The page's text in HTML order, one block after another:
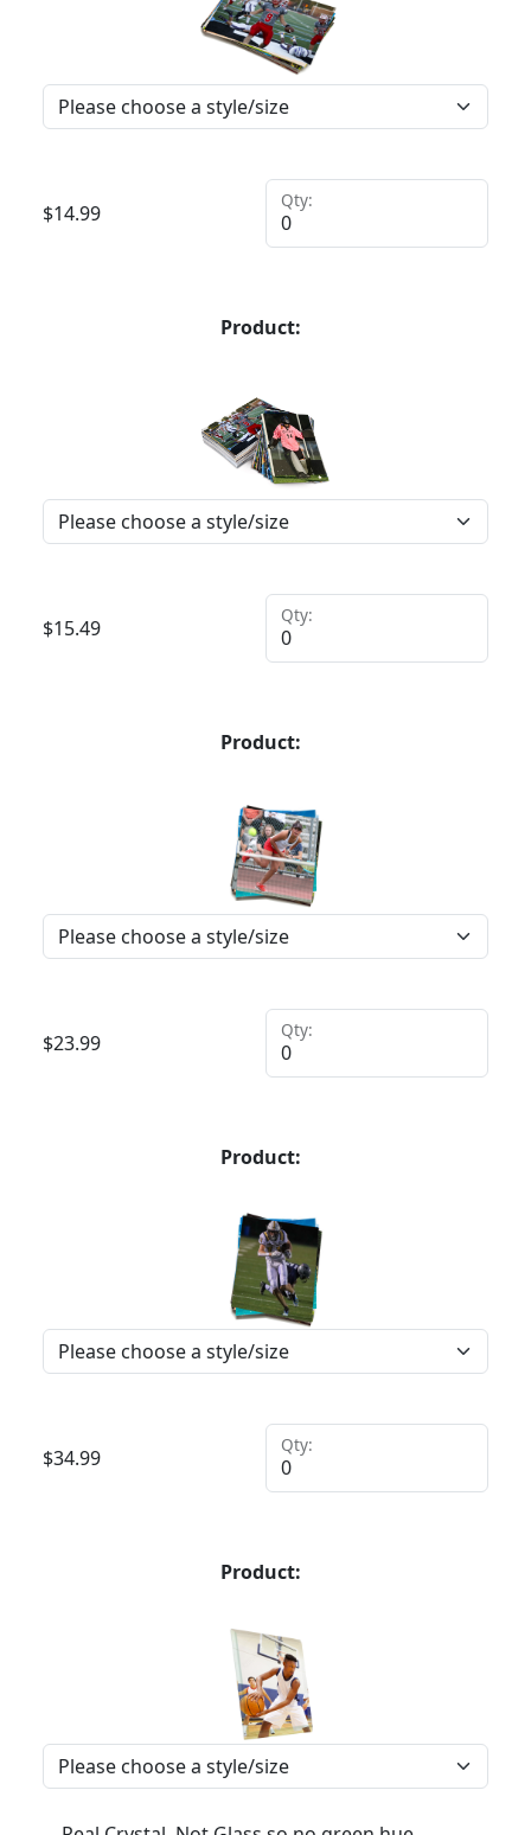
$14.99
Qty:
Product:
$15.49
Qty:
Product:
$23.99
Qty:
Product:
$34.99
Qty:
Product: